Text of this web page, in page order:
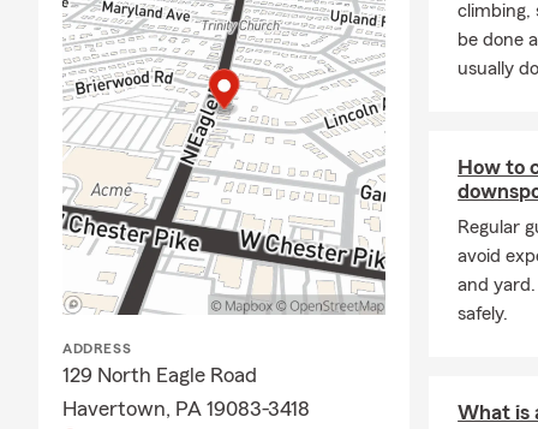
When not
pursuing
enjoy the
coverage.
home
take the
options.
Contact
needs and
Thank
ADDRESS
129 North Eagle Road
Havertown, PA 19083-3418
climbing,
be done
usually
How to
Regular
avoid
and
safely.
What is